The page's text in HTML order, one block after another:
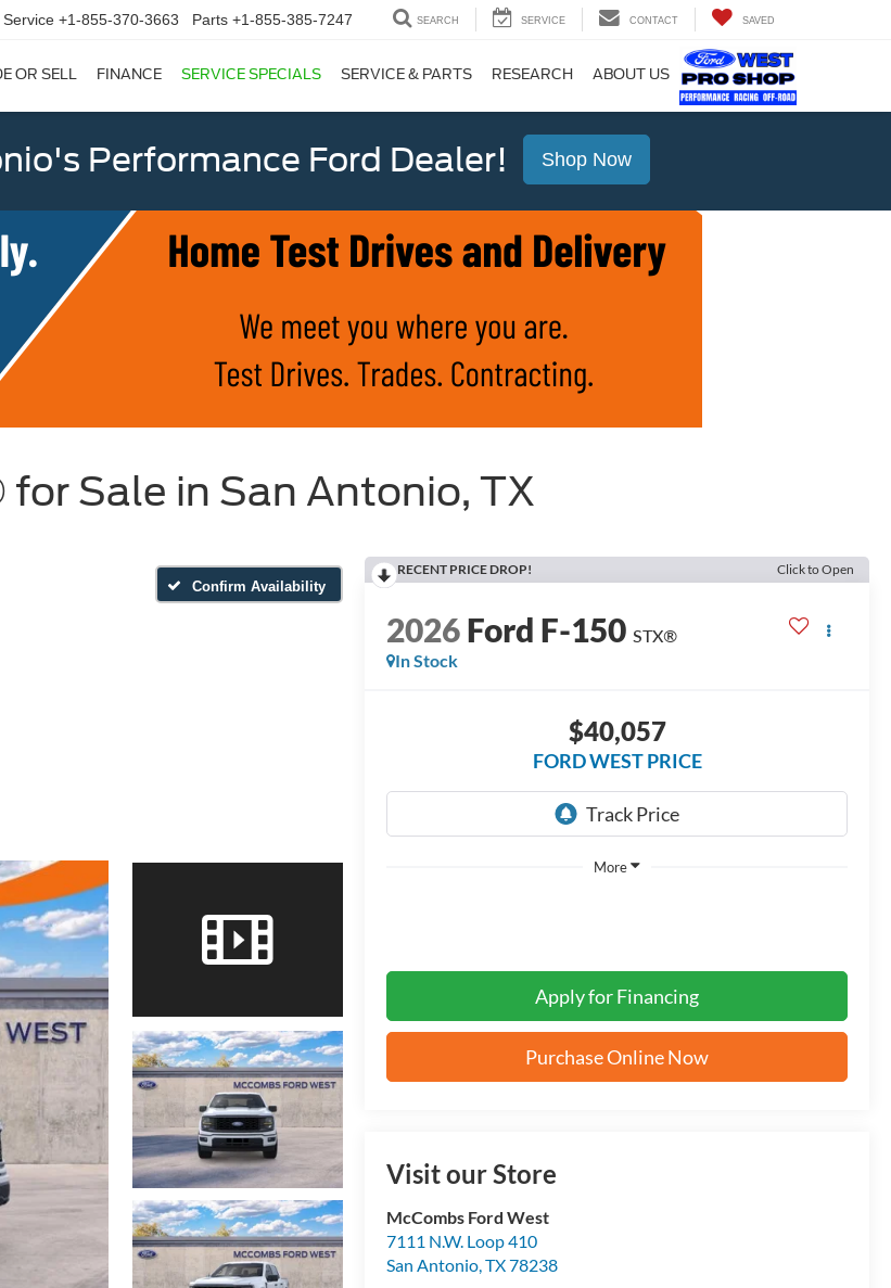
Service +1-855-370-3663 Parts +1-855-385-7247 SEARCH SERVICE CONTACT SAVED
OR SELL FINANCE SERVICE SPECIALS SERVICE & PARTS RESEARCH ABOUT US
Performance Ford Dealer! Shop Now
Sale in San Antonio, TX
Confirm Availability
RECENT PRICE DROP! Click to Open
2026Ford F-150 STX®
In Stock
$40,057
FORD WEST PRICE
More
Apply for Financing
Purchase Online Now
Visit our Store
McCombs Ford West
7111 N.W. Loop 410
San Antonio,TX78238